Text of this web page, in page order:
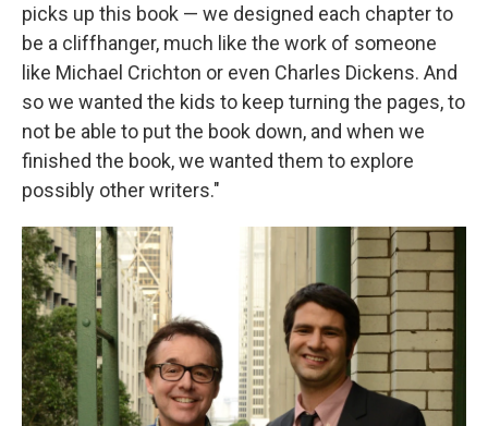
picks up this book — we designed each chapter to
be a cliffhanger, much like the work of someone
like Michael Crichton or even Charles Dickens. And
so we wanted the kids to keep turning the pages, to
not be able to put the book down, and when we
finished the book, we wanted them to explore
possibly other writers."